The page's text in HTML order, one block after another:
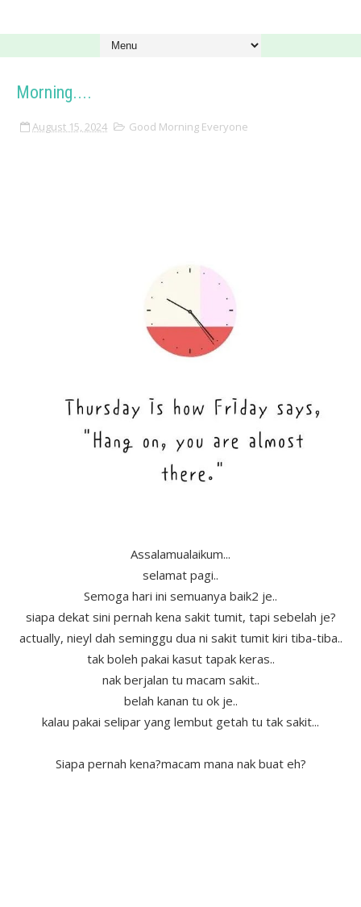
Morning....
August 15, 2024 Good Morning Everyone
Assalamualaikum...
selamat pagi..
Semoga hari ini semuanya baik2 je..
siapa dekat sini pernah kena sakit tumit, tapi sebelah je?
actually, nieyl dah seminggu dua ni sakit tumit kiri tiba-tiba..
tak boleh pakai kasut tapak keras..
nak berjalan tu macam sakit..
belah kanan tu ok je..
kalau pakai selipar yang lembut getah tu tak sakit...
Siapa pernah kena?macam mana nak buat eh?